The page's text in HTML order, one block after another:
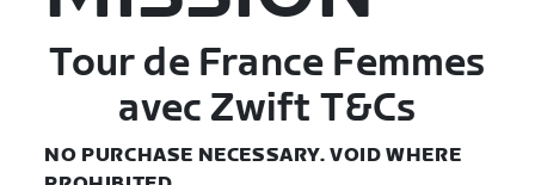
Tour de France Femmes
avec Zwift T&Cs
NO PURCHASE NECESSARY. VOID WHERE